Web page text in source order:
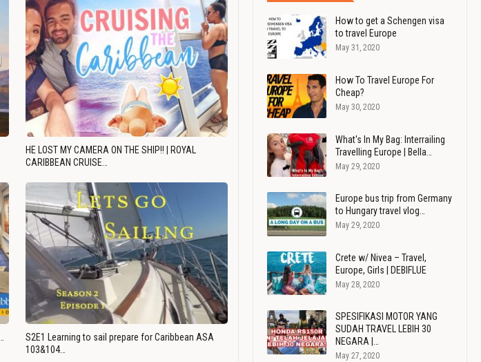
HE LOST MY CAMERA ON THE SHIP!! | ROYAL
CARIBBEAN CRUISE…
S2E1 Learning to sail prepare for Caribbean ASA
103&104…
How to get a Schengen visa
to travel Europe
May 31, 2020
How To Travel Europe For
Cheap?
May 30, 2020
What's In My Bag: Interrailing
Travelling Europe | Bella…
May 29, 2020
Europe bus trip from Germany
to Hungary travel vlog…
May 29, 2020
Crete w/ Nivea – Travel,
Europe, Girls | DEBIFLUE
May 28, 2020
SPESIFIKASI MOTOR YANG
SUDAH TRAVEL LEBIH 30
NEGARA |…
May 27, 2020